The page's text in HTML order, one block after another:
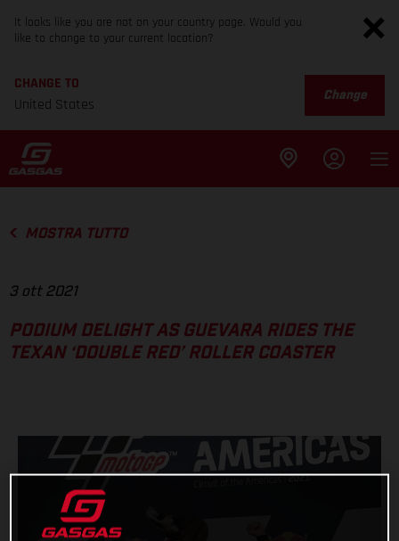
It looks like you are not on your country page. Would you
like to change to your current location?
CHANGE TO
United States
Change
MOSTRA TUTTO
3 ott 2021
PODIUM DELIGHT AS GUEVARA RIDES THE
TEXAN ‘DOUBLE RED’ ROLLER COASTER